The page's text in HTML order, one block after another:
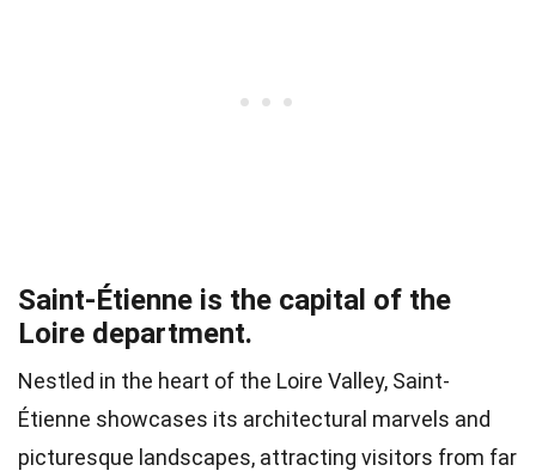
Saint-Étienne is the capital of the
Loire department.
Nestled in the heart of the Loire Valley, Saint-
Étienne showcases its architectural marvels and
picturesque landscapes, attracting visitors from far